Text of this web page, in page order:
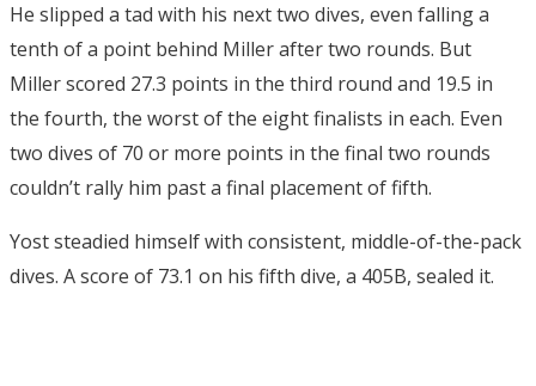
He slipped a tad with his next two dives, even falling a
tenth of a point behind Miller after two rounds. But
Miller scored 27.3 points in the third round and 19.5 in
the fourth, the worst of the eight finalists in each. Even
two dives of 70 or more points in the final two rounds
couldn’t rally him past a final placement of fifth.
Yost steadied himself with consistent, middle-of-the-pack
dives. A score of 73.1 on his fifth dive, a 405B, sealed it.